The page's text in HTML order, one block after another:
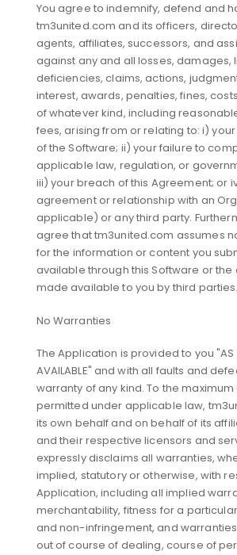
You agree to indemnify, defend and
tm3united.com and its officers,
agents, affiliates, successors, and
against any and all losses, damages,
deficiencies, claims, actions,
interest, awards, penalties, fines,
of whatever kind, including
fees, arising from or relating to: i)
of the Software; ii) your failure to
applicable law, regulation, or
iii) your breach of this Agreement; or
agreement or relationship with an
applicable) or any third party.
agree that tm3united.com assumes
for the information or content you
available through this Software or the
made available to you by third parties.
No Warranties
The Application is provided to you "AS
AVAILABLE" and with all faults and
warranty of any kind. To the maximum
permitted under applicable law,
its own behalf and on behalf of its
and their respective licensors and
expressly disclaims all warranties,
implied, statutory or otherwise, with
Application, including all implied
merchantability, fitness for a
and non-infringement, and
out of course of dealing, course of